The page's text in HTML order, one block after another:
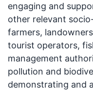
engaging and
other relevant
farmers,
tourist operators,
management
pollution and
demonstrating and